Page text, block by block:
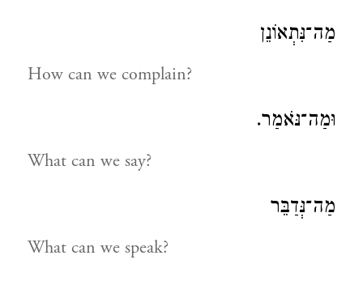
מַה־נִּתְאוֹנֵן
How can we complain?
וּמַה־נֹּאמַר.
What can we say?
מַה־נְּדַבֵּר
What can we speak?